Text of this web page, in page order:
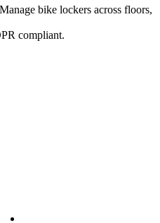
bike lockers across floors,
compliant.